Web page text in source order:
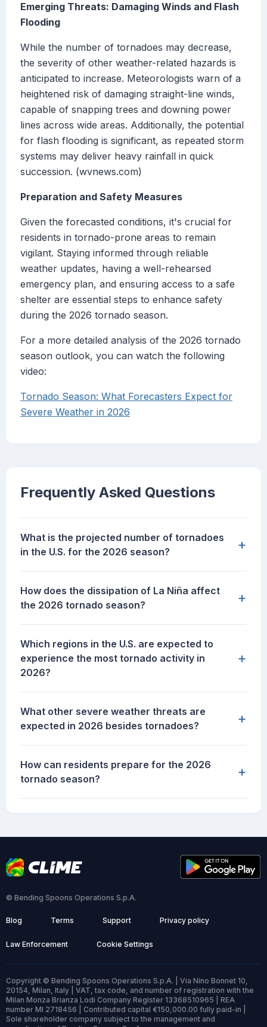
Emerging Threats: Damaging Winds and Flash
Flooding
While the number of tornadoes may decrease,
the severity of other weather-related hazards is
anticipated to increase. Meteorologists warn of a
heightened risk of damaging straight-line winds,
capable of snapping trees and downing power
lines across wide areas. Additionally, the potential
for flash flooding is significant, as repeated storm
systems may deliver heavy rainfall in quick
succession. (wvnews.com)
Preparation and Safety Measures
Given the forecasted conditions, it's crucial for
residents in tornado-prone areas to remain
vigilant. Staying informed through reliable
weather updates, having a well-rehearsed
emergency plan, and ensuring access to a safe
shelter are essential steps to enhance safety
during the 2026 tornado season.
For a more detailed analysis of the 2026 tornado
season outlook, you can watch the following
video:
Tornado Season: What Forecasters Expect for
Severe Weather in 2026
Frequently Asked Questions
What is the projected number of tornadoes
in the U.S. for the 2026 season?
+
How does the dissipation of La Niña affect
the 2026 tornado season?
+
Which regions in the U.S. are expected to
experience the most tornado activity in
2026?
+
What other severe weather threats are
expected in 2026 besides tornadoes?
+
How can residents prepare for the 2026
tornado season?
+
© Bending Spoons Operations S.p.A.
Blog Terms Support Privacy policy
Law Enforcement Cookie Settings
Copyright © Bending Spoons Operations S.p.A. | Via Nino Bonnet 10,
20154, Milan, Italy | VAT, tax code, and number of registration with the
Milan Monza Brianza Lodi Company Register 13368510965 | REA
number MI 2718456 | Contributed capital €150,000.00 fully paid-in |
Sole shareholder company subject to the management and